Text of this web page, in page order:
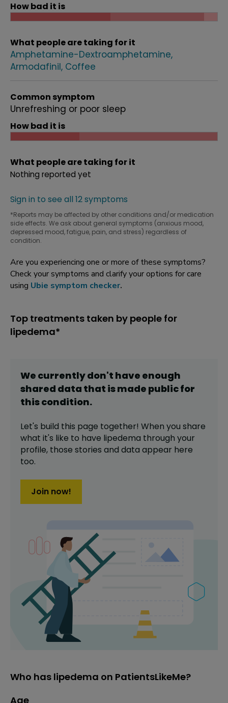
How bad it is
What people are taking for it
Amphetamine-Dextroamphetamine
Armodafinil Coffee
Common symptom
Unrefreshing or poor sleep
How bad it is
What people are taking for it
Nothing reported yet
Sign in to see all 12 symptoms
*Reports may be affected by other conditions and/or medication
side effects. We ask about general symptoms (anxious mood,
depressed mood, fatigue, pain, and stress) regardless of
condition.
Are you experiencing one or more of these symptoms?
Check your symptoms and clarify your options for care
using Ubie symptom checker.
Top treatments taken by people for
lipedema*
We currently don't have enough
shared data that is made public for
thiscondition.
Let's build this page together! When you share
what it's like to have lipedema through your
profile, those stories and data appear here
too.
Join now!
Who has lipedema on PatientsLikeMe?
Age